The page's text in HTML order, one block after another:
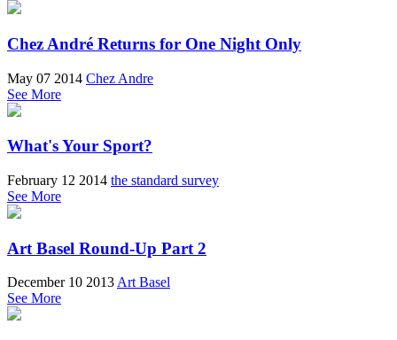
Chez André Returns for One Night Only
May 07 2014 Chez Andre
See More
What's Your Sport?
February 12 2014 the standard survey
See More
Art Basel Round-Up Part 2
December 10 2013Art Basel
See More